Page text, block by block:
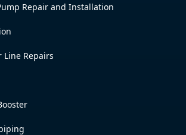
Repair and Installation
Line Repairs